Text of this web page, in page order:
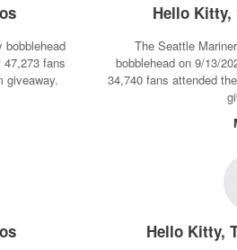
bobblehead
fans
giveaway.
Hello Kitty,
The Seattle
bobblehead on 9/13/
34,740 fans attended
Hello Kitty,